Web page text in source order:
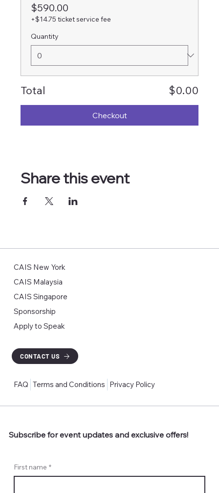
$590.00
+$14.75 ticket service fee
Quantity
Total $0.00
Checkout
Share this event
CAIS New York
CAIS Malaysia
CAIS Singapore
Sponsorship
Apply to Speak
CONTACT US
FAQ Terms and Conditions Privacy Policy
Subscribe for event updates and exclusive offers!
First name *